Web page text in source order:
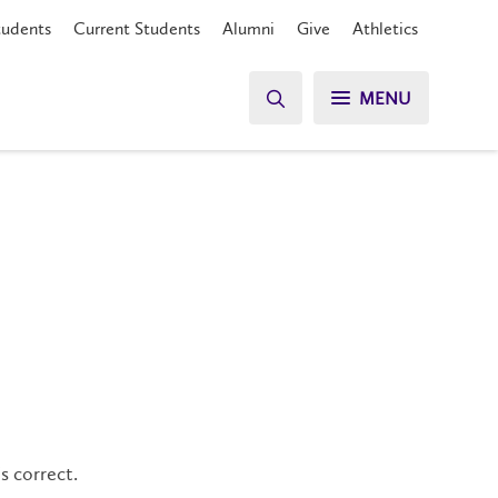
Current Students Alumni Give Athletics
MENU
correct.